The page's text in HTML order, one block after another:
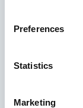
Preferences
Statistics
Marketing